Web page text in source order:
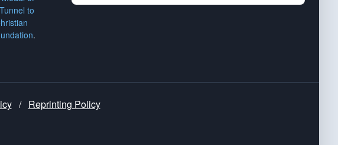
Tunnel to
.
/ Reprinting Policy